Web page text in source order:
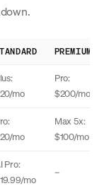
PREMIUM
mo
Pro:
$200/mo
mo
Max 5x:
$100/mo
Pro:
mo
–